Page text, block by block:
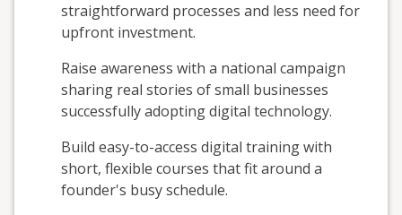
straightforward processes and less need for
upfront investment.
Raise awareness with a national campaign
sharing real stories of small businesses
successfully adopting digital technology.
Build easy-to-access digital training with
short, flexible courses that fit around a
founder's busy schedule.